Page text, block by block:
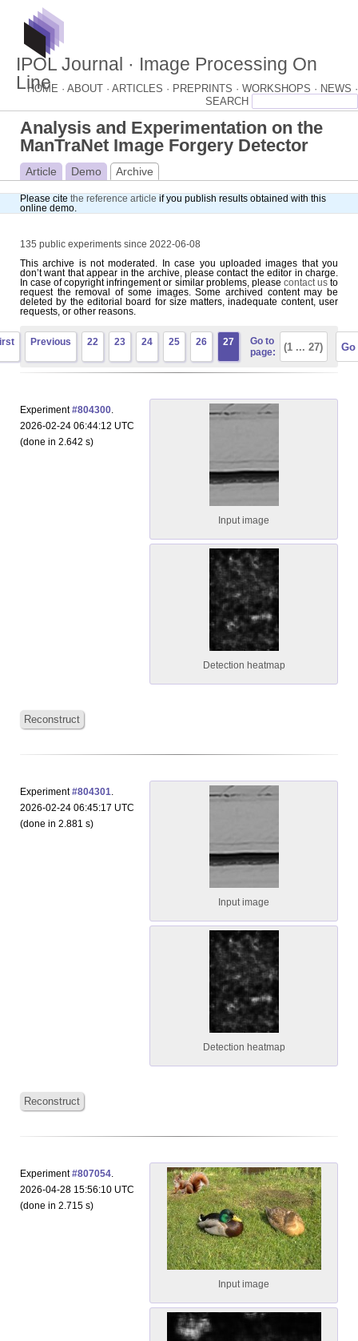
IPOL Journal · Image Processing On
Line
HOME · ABOUT · ARTICLES · PREPRINTS · WORKSHOPS · NEWS ·
Analysis and Experimentation on the
ManTraNet Image Forgery Detector
Article Demo Archive
Please cite the reference article if you publish results obtained with this
online demo.
135 public experiments since 2022-06-08
This archive is not moderated. In case you uploaded images that you
don’t want that appear in the archive, please contact the editor in charge.
In case of copyright infringement or similar problems, please contact usto
request the removal of some images. Some archived content may be
deleted by the editorial board for size matters, inadequate content, user
requests, or other reasons.
Previous 22 23 24 25 26 27
Go to
page:
Experiment#804300.
2026-02-24 06:44:12 UTC
(done in 2.642 s)
Input image
Detection heatmap
Reconstruct
Experiment#804301.
2026-02-24 06:45:17 UTC
(done in 2.881 s)
Input image
Detection heatmap
Reconstruct
Experiment#807054.
2026-04-28 15:56:10 UTC
(done in 2.715 s)
Input image